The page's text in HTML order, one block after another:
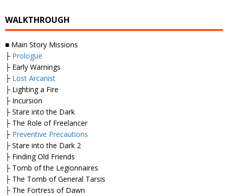
WALKTHROUGH
■ Main Story Missions
├ Prologue
├ Early Warnings
├ Lost Arcanist
├ Lighting a Fire
├ Incursion
├ Stare into the Dark
├ The Role of Freelancer
├ Preventive Precautions
├ Stare into the Dark 2
├ Finding Old Friends
├ Tomb of the Legionnaires
├ The Tomb of General Tarsis
├ The Fortress of Dawn